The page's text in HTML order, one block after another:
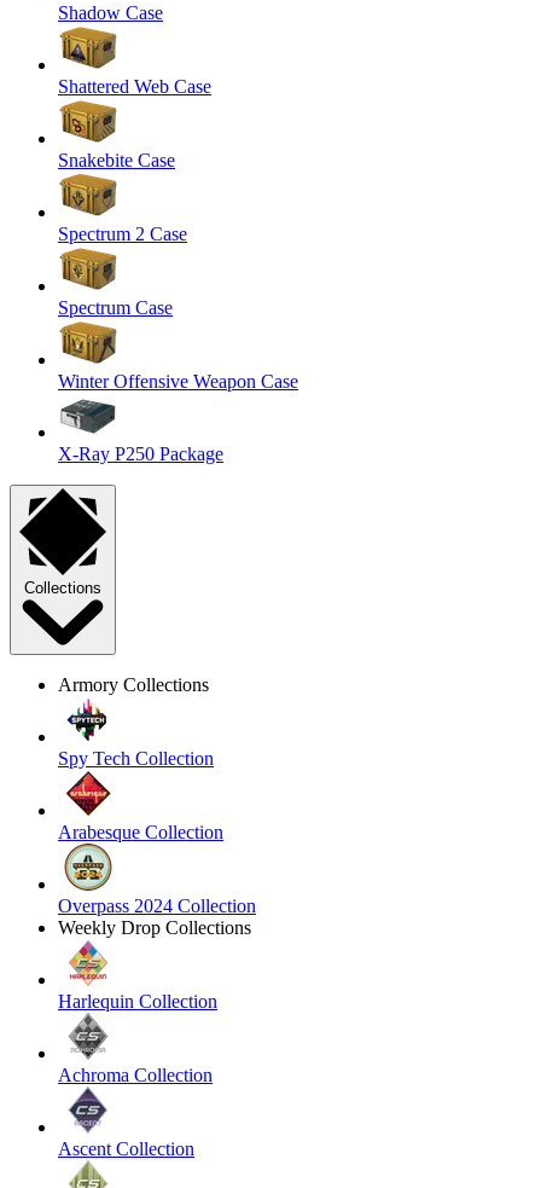
Shadow Case
Shattered Web Case
Snakebite Case
Spectrum 2 Case
Spectrum Case
Winter Offensive Weapon Case
X-Ray P250 Package
Collections
Armory Collections
Spy Tech Collection
Arabesque Collection
Overpass 2024 Collection
Weekly Drop Collections
Harlequin Collection
Achroma Collection
Ascent Collection